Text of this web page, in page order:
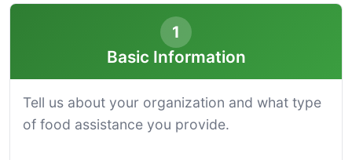
1
Basic Information
Tell us about your organization and what type
of food assistance you provide.